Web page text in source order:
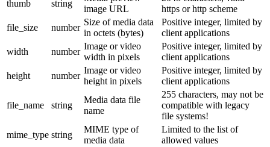
thumb
string
image URL
https or http scheme
file_size
number
Size of media data
in octets (bytes)
Positive integer, limited by
client applications
width
number
Image or video
width in pixels
Positive integer, limited by
client applications
height
number
Image or video
height in pixels
Positive integer, limited by
client applications
file_name string
Media data file
name
255 characters, may not be
compatible with legacy
file systems!
mime_type string
MIME type of
media data
Limited to the list of
allowed values